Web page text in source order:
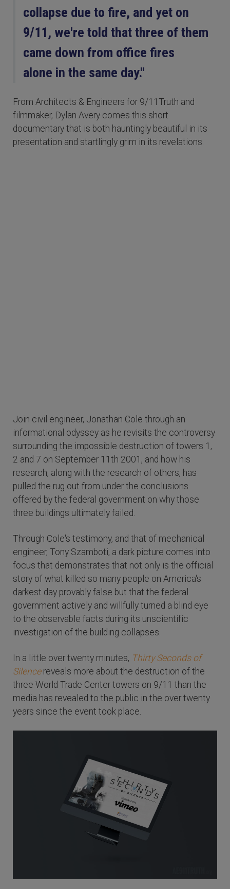
collapse due to fire, and yet on
9/11, we're told that three of them
came down from office fires
alone in the same day."
From Architects & Engineers for 9/11Truth and
filmmaker, Dylan Avery comes this short
documentary that is both hauntingly beautiful in its
presentation and startlingly grim in its revelations.
Join civil engineer, Jonathan Cole through an
informational odyssey as he revisits the controversy
surrounding the impossible destruction of towers 1,
2 and 7 on September 11th 2001, and how his
research, along with the research of others, has
pulled the rug out from under the conclusions
offered by the federal government on why those
three buildings ultimately failed.
Through Cole's testimony, and that of mechanical
engineer, Tony Szamboti, a dark picture comes into
focus that demonstrates that not only is the official
story of what killed so many people on America's
darkest day provably false but that the federal
government actively and willfully turned a blind eye
to the observable facts during its unscientific
investigation of the building collapses.
In a little over twenty minutes, Thirty Seconds of
Silencereveals more about the destruction of the
three World Trade Center towers on 9/11 than the
media has revealed to the public in the over twenty
years since the event took place.